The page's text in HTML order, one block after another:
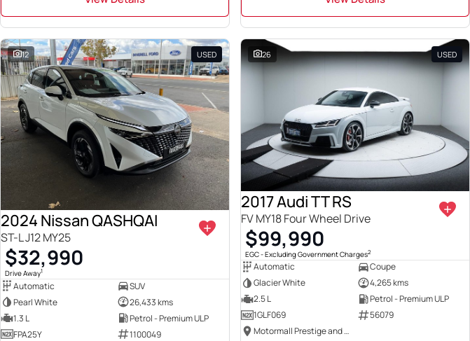
12 USED
2024 Nissan QASHQAI
ST-L J12 MY25
$32,990
Drive Away1
Automatic
SUV
Pearl White
26,433 kms
1.3 L
Petrol - Premium ULP
FPA25Y
1100049
26 USED
2017 Audi TT RS
FV MY18 Four Wheel Drive
$99,990
EGC - Excluding Government Charges2
Automatic
Coupe
Glacier White
4,265 kms
2.5 L
Petrol - Premium ULP
1GLF069
56079
Motormall Prestige and Performance